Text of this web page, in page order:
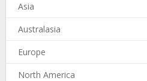
Asia
Australasia
Europe
North America